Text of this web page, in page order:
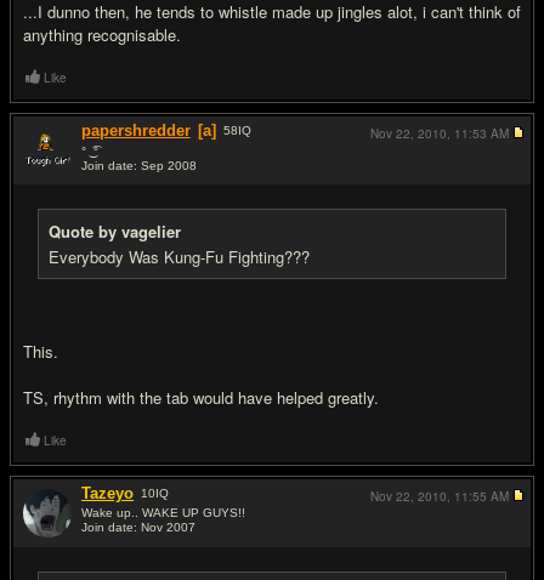
...I dunno then, he tends to whistle made up jingles alot, i can't think of
anything recognisable.
Like
papershredder [a] 58IQ
‎° ͜ ͡°
Join date: Sep 2008
Quote by vagelier
Everybody Was Kung-Fu Fighting???
This.
TS, rhythm with the tab would have helped greatly.
Nov 22, 2010, 11:53 AM
Like
Tazeyo 10IQ
Wake up.. WAKE UP GUYS!!
Join date: Nov 2007
Nov 22, 2010, 11:55 AM